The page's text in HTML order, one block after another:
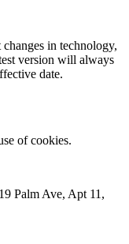
in technology,
version will always
date.
of cookies.
Palm Ave, Apt 11,